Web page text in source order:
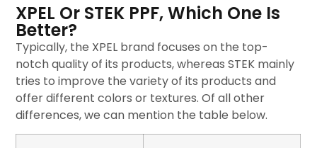
XPEL Or STEK PPF, Which One Is
Better?
Typically, the XPEL brand focuses on the top-
notch quality of its products, whereas STEK mainly
tries to improve the variety of its products and
offer different colors or textures. Of all other
differences, we can mention the table below.